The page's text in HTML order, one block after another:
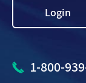
Login
1-800-